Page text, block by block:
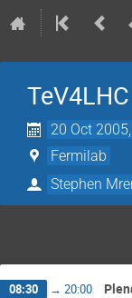
TeV4LHC
20 Oct
Fermilab
Stephen
08:30 → 20:00